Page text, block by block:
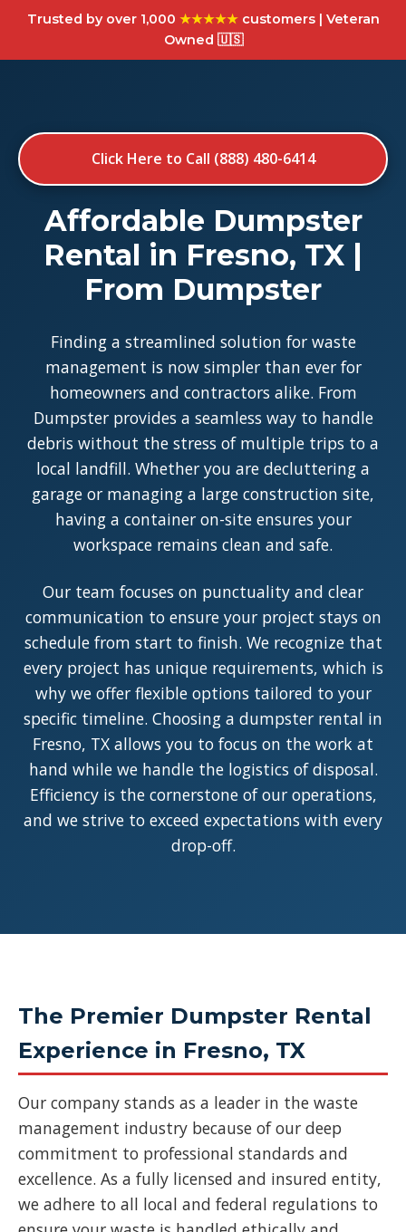
Trusted by over 1,000 ★★★★★customers | Veteran
Owned 🇺🇸
Click Here to Call (888) 480-6414
Affordable Dumpster
Rental in Fresno, TX |
From Dumpster
Finding a streamlined solution for waste
management is now simpler than ever for
homeowners and contractors alike. From
Dumpster provides a seamless way to handle
debris without the stress of multiple trips to a
local landfill. Whether you are decluttering a
garage or managing a large construction site,
having a container on-site ensures your
workspace remains clean and safe.
Our team focuses on punctuality and clear
communication to ensure your project stays on
schedule from start to finish. We recognize that
every project has unique requirements, which is
why we offer flexible options tailored to your
specific timeline. Choosing a dumpster rental in
Fresno, TX allows you to focus on the work at
hand while we handle the logistics of disposal.
Efficiency is the cornerstone of our operations,
and we strive to exceed expectations with every
drop-off.
The Premier Dumpster Rental
Experience in Fresno, TX
Our company stands as a leader in the waste
management industry because of our deep
commitment to professional standards and
excellence. As a fully licensed and insured entity,
we adhere to all local and federal regulations to